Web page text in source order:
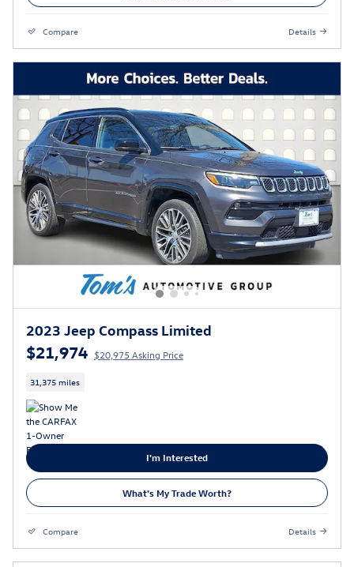
Compare Details
2023 Jeep Compass Limited
$21,974 $20,975 Asking Price
31,375 miles
I'm Interested
What's My Trade Worth?
Compare Details